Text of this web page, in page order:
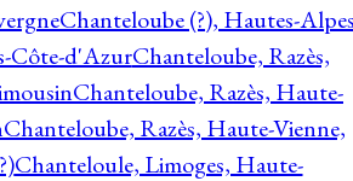
Chanteloube (?), Hautes-
Côte-d'AzurChanteloube, Razès,
Chanteloube, Razès, Haute-
Chanteloube, Razès, Haute-Vienne,
Chanteloule, Limoges, Haute-